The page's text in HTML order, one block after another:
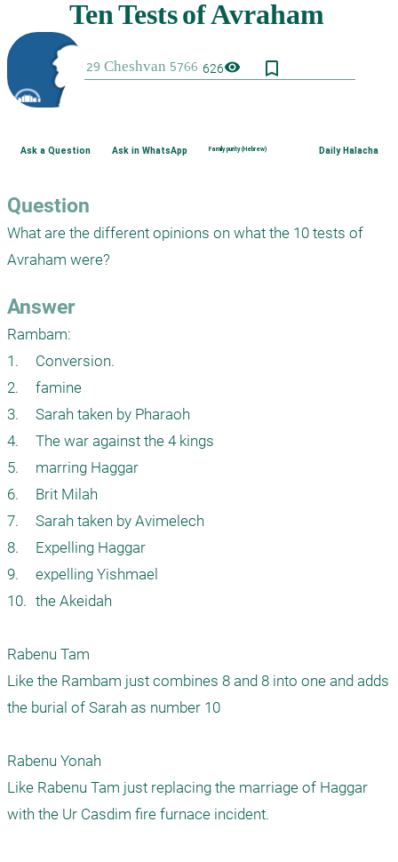
626visibility bookmark_border
Ask a Question Ask in WhatsApp Family purity (Hebrew) Daily Halacha
Question
What are the different opinions on what the 10 tests of
Avraham were?
Answer
Rambam:
1.	Conversion.
2.	famine
3.	Sarah taken by Pharaoh
4.	The war against the 4 kings
5.	marring Haggar
6.	Brit Milah
7.	Sarah taken by Avimelech
8.	Expelling Haggar
9.	expelling Yishmael
10.	the Akeidah
Rabenu Tam
Like the Rambam just combines 8 and 8 into one and adds
the burial of Sarah as number 10
Rabenu Yonah
Like Rabenu Tam just replacing the marriage of Haggar